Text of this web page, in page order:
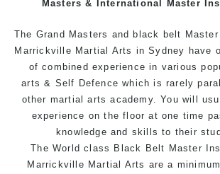
Arts style.
Masters & International Master
The Grand Masters and black belt Master
Marrickville Martial Arts in Sydney have
of combined experience in various
arts & Self Defence which is rarely
other martial arts academy. You will
experience on the floor at one time
knowledge and skills to their
The World class Black Belt Master
Marrickville Martial Arts are a